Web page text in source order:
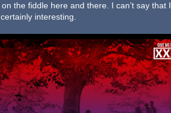
the fiddle here and there. I can’t say that I
interesting.